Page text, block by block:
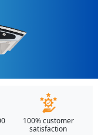
100% customer
satisfaction